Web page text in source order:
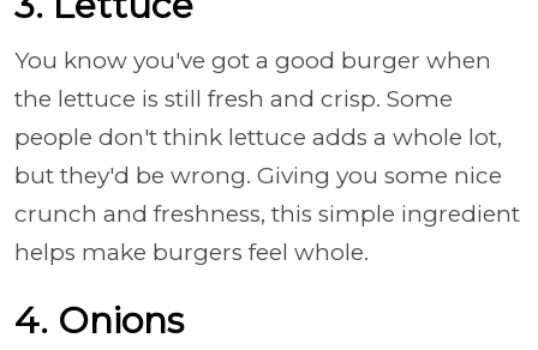
You know you've got a good burger when
the lettuce is still fresh and crisp. Some
people don't think lettuce adds a whole lot,
but they'd be wrong. Giving you some nice
crunch and freshness, this simple ingredient
helps make burgers feel whole.
4. Onions